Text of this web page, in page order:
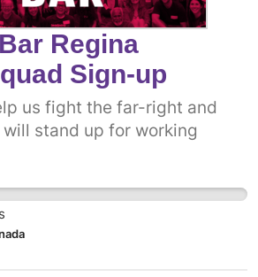
Regina
Sign-up
us fight the far-right and
stand up for working